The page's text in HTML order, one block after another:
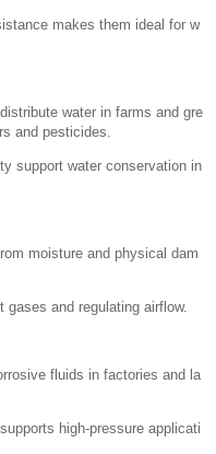
makes them ideal for w
water in farms and gre
and pesticides.
support water conservation in
moisture and physical dam
and regulating airflow.
fluids in factories and la
high-pressure applicati